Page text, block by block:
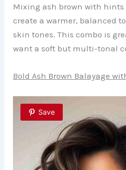
Mixing ash brown with hints
create a warmer, balanced
skin tones. This combo is
want a soft but multi-tonal
Bold Ash Brown Balayage
Save